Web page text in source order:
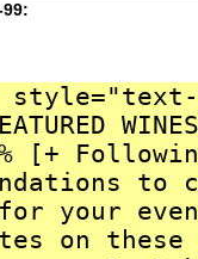
[+
to
your
on